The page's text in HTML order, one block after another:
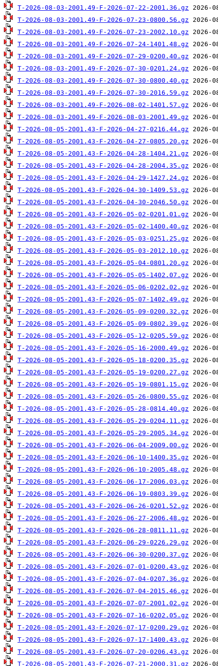
T-2026-08-03-2001.49-F-2026-07-22-2001.36.gz
T-2026-08-03-2001.49-F-2026-07-23-0800.56.gz
T-2026-08-03-2001.49-F-2026-07-23-2002.10.gz
T-2026-08-03-2001.49-F-2026-07-24-1401.48.gz
T-2026-08-03-2001.49-F-2026-07-29-0200.40.gz
T-2026-08-03-2001.49-F-2026-07-30-0201.24.gz
T-2026-08-03-2001.49-F-2026-07-30-0800.40.gz
T-2026-08-03-2001.49-F-2026-07-30-2016.59.gz
T-2026-08-03-2001.49-F-2026-08-02-1401.57.gz
T-2026-08-03-2001.49-F-2026-08-03-2001.49.gz
T-2026-08-05-2001.43-F-2026-04-27-0216.44.gz
T-2026-08-05-2001.43-F-2026-04-27-0805.20.gz
T-2026-08-05-2001.43-F-2026-04-28-1404.21.gz
T-2026-08-05-2001.43-F-2026-04-28-2004.35.gz
T-2026-08-05-2001.43-F-2026-04-29-1427.24.gz
T-2026-08-05-2001.43-F-2026-04-30-1409.53.gz
T-2026-08-05-2001.43-F-2026-04-30-2046.50.gz
T-2026-08-05-2001.43-F-2026-05-02-0201.01.gz
T-2026-08-05-2001.43-F-2026-05-02-1400.40.gz
T-2026-08-05-2001.43-F-2026-05-03-0251.25.gz
T-2026-08-05-2001.43-F-2026-05-03-2012.10.gz
T-2026-08-05-2001.43-F-2026-05-04-0801.20.gz
T-2026-08-05-2001.43-F-2026-05-05-1402.07.gz
T-2026-08-05-2001.43-F-2026-05-06-0202.02.gz
T-2026-08-05-2001.43-F-2026-05-07-1402.49.gz
T-2026-08-05-2001.43-F-2026-05-09-0200.32.gz
T-2026-08-05-2001.43-F-2026-05-09-0802.39.gz
T-2026-08-05-2001.43-F-2026-05-12-0205.59.gz
T-2026-08-05-2001.43-F-2026-05-16-2000.49.gz
T-2026-08-05-2001.43-F-2026-05-18-0200.35.gz
T-2026-08-05-2001.43-F-2026-05-19-0200.27.gz
T-2026-08-05-2001.43-F-2026-05-19-0801.15.gz
T-2026-08-05-2001.43-F-2026-05-26-0800.55.gz
T-2026-08-05-2001.43-F-2026-05-28-0814.40.gz
T-2026-08-05-2001.43-F-2026-05-29-0204.11.gz
T-2026-08-05-2001.43-F-2026-05-29-2005.34.gz
T-2026-08-05-2001.43-F-2026-06-04-2009.00.gz
T-2026-08-05-2001.43-F-2026-06-10-1400.35.gz
T-2026-08-05-2001.43-F-2026-06-10-2005.48.gz
T-2026-08-05-2001.43-F-2026-06-17-2006.03.gz
T-2026-08-05-2001.43-F-2026-06-19-0803.39.gz
T-2026-08-05-2001.43-F-2026-06-26-0201.52.gz
T-2026-08-05-2001.43-F-2026-06-27-2006.48.gz
T-2026-08-05-2001.43-F-2026-06-28-0811.11.gz
T-2026-08-05-2001.43-F-2026-06-29-0226.29.gz
T-2026-08-05-2001.43-F-2026-06-30-0200.37.gz
T-2026-08-05-2001.43-F-2026-07-01-0200.43.gz
T-2026-08-05-2001.43-F-2026-07-04-0207.36.gz
T-2026-08-05-2001.43-F-2026-07-04-2015.46.gz
T-2026-08-05-2001.43-F-2026-07-07-2001.02.gz
T-2026-08-05-2001.43-F-2026-07-16-0202.05.gz
T-2026-08-05-2001.43-F-2026-07-17-0200.29.gz
T-2026-08-05-2001.43-F-2026-07-17-1400.43.gz
T-2026-08-05-2001.43-F-2026-07-20-0206.43.gz
T-2026-08-05-2001.43-F-2026-07-21-2000.31.gz